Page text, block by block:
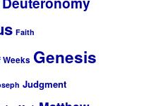
Faith
Weeks Genesis
Judgment